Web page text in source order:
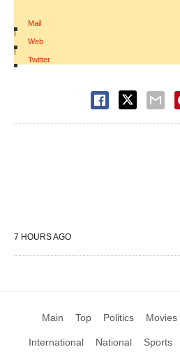
Mail
|
Web
|
Twitter
7 HOURS AGO
Main Top Politics Movies
International National Sports